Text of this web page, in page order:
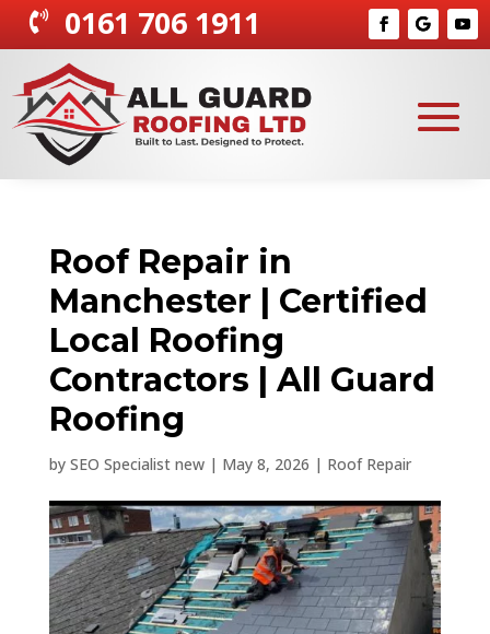
 0161 706 1911
Roof Repair in
Manchester | Certified
Local Roofing
Contractors | All Guard
Roofing
by SEO Specialist new| May 8, 2026 | Roof Repair